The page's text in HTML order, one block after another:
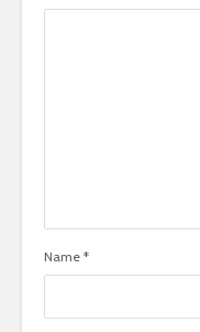
Name *